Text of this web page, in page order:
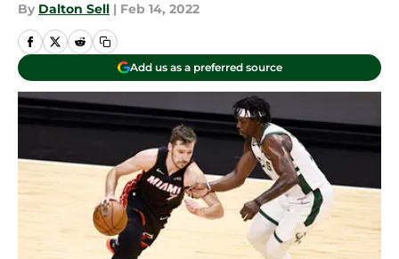
By Dalton Sell | Feb 14, 2022
Add us as a preferred source